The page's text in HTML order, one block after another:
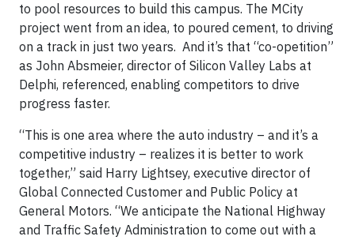
to pool resources to build this campus. The MCity
project went from an idea, to poured cement, to driving
on a track in just two years. And it’s that “co-opetition”
as John Absmeier, director of Silicon Valley Labs at
Delphi, referenced, enabling competitors to drive
progress faster.
“This is one area where the auto industry – and it’s a
competitive industry – realizes it is better to work
together,” said Harry Lightsey, executive director of
Global Connected Customer and Public Policy at
General Motors. “We anticipate the National Highway
and Traffic Safety Administration to come out with a